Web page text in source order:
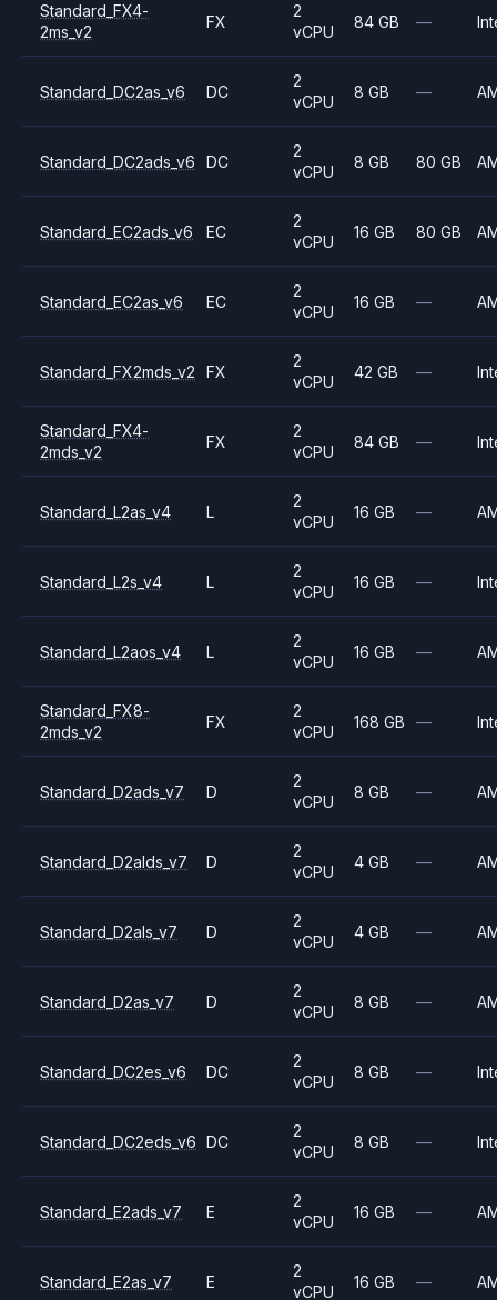
Standard_FX4-
2ms_v2
FX
2
vCPU
84 GB —
Standard_DC2as_v6 DC
2
vCPU
8 GB —
Standard_DC2ads_v6 DC
2
vCPU
8 GB 80 GB
Standard_EC2ads_v6 EC
2
vCPU
16 GB 80 GB
Standard_EC2as_v6 EC
2
vCPU
16 GB —
Standard_FX2mds_v2 FX
2
vCPU
42 GB —
Standard_FX4-
2mds_v2
FX
2
vCPU
84 GB —
Standard_L2as_v4 L
2
vCPU
16 GB —
Standard_L2s_v4 L
2
vCPU
16 GB —
Standard_L2aos_v4 L
2
vCPU
16 GB —
Standard_FX8-
2mds_v2
FX
2
vCPU
168 GB —
Standard_D2ads_v7 D
2
vCPU
8 GB —
Standard_D2alds_v7 D
2
vCPU
4 GB —
Standard_D2als_v7 D
2
vCPU
4 GB —
Standard_D2as_v7 D
2
vCPU
8 GB —
Standard_DC2es_v6 DC
2
vCPU
8 GB —
Standard_DC2eds_v6 DC
2
vCPU
8 GB —
Standard_E2ads_v7 E
2
vCPU
16 GB —
Standard_E2as_v7 E
2
vCPU
16 GB —